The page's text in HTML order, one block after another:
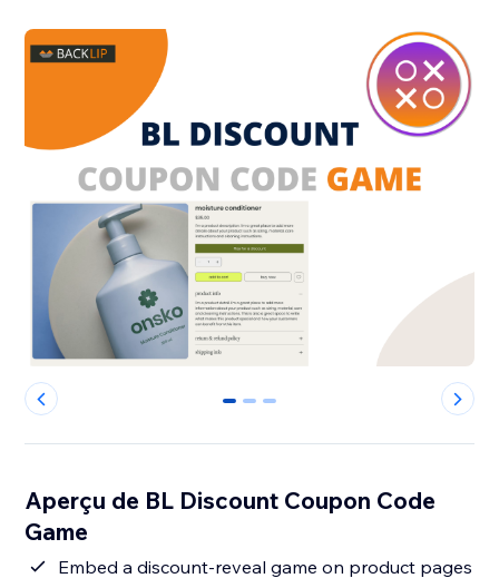
0 1 2
Aperçu de BL Discount Coupon Code
Game
Embed a discount-reveal game on product pages